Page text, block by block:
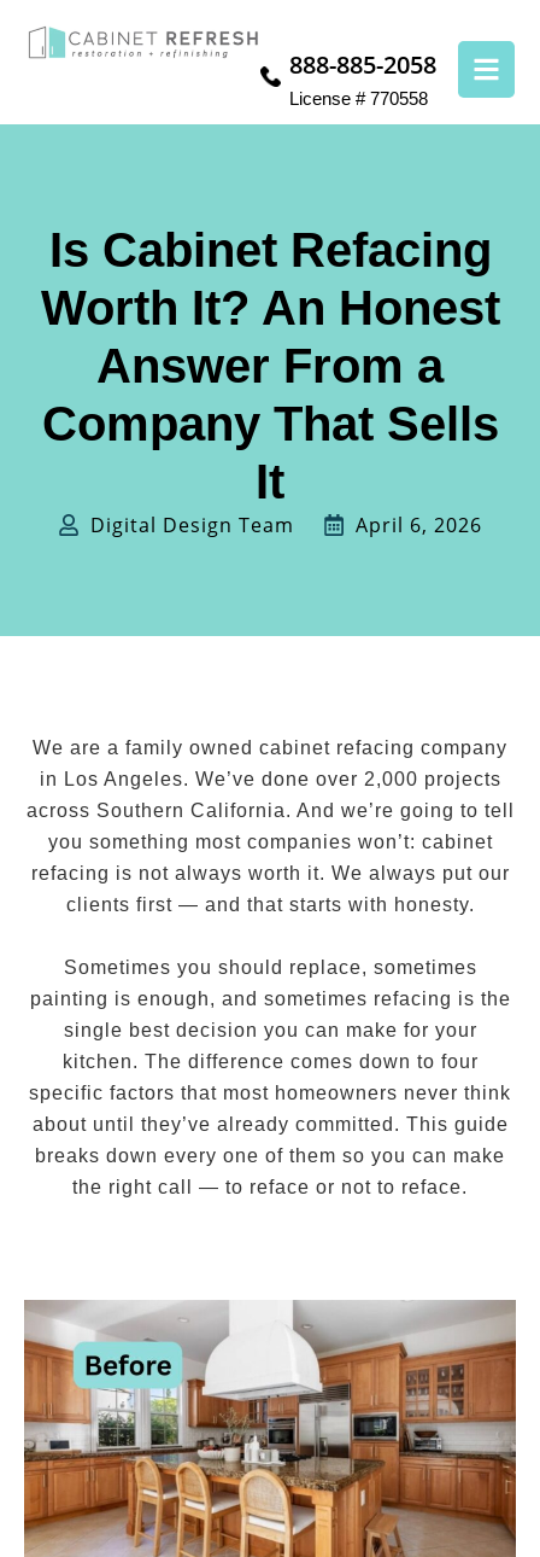
888-885-2058
License # 770558
Is Cabinet Refacing
Worth It? An Honest
Answer From a
Company That Sells
It
Digital Design Team April 6, 2026
We are a family owned cabinet refacing company
in Los Angeles. We’ve done over 2,000 projects
across Southern California. And we’re going to tell
you something most companies won’t: cabinet
refacing is not always worth it. We always put our
clients first — and that starts with honesty.
Sometimes you should replace, sometimes
painting is enough, and sometimes refacing is the
single best decision you can make for your
kitchen. The difference comes down to four
specific factors that most homeowners never think
about until they’ve already committed. This guide
breaks down every one of them so you can make
the right call — to reface or not to reface.